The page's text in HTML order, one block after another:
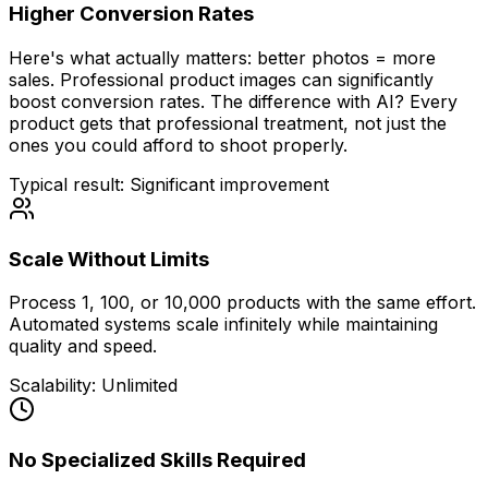
Higher Conversion Rates
Here's what actually matters: better photos = more
sales. Professional product images can significantly
boost conversion rates. The difference with AI? Every
product gets that professional treatment, not just the
ones you could afford to shoot properly.
Typical result: Significant improvement
Scale Without Limits
Process 1, 100, or 10,000 products with the same effort.
Automated systems scale infinitely while maintaining
quality and speed.
Scalability: Unlimited
No Specialized Skills Required